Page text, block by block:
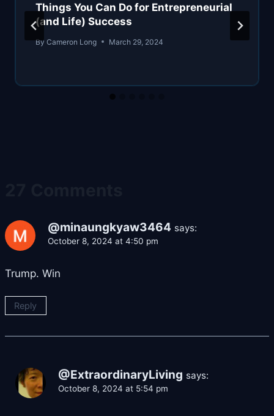
Things You Can Do for Entrepreneurial
(and Life) Success
By Cameron Long March 29, 2024
@minaungkyaw3464 says:
October 8, 2024 at 4:50 pm
Trump. Win
Reply
@ExtraordinaryLiving says:
October 8, 2024 at 5:54 pm